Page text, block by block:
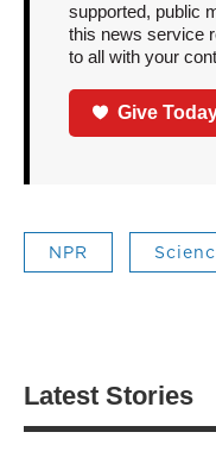
supported, public
this news service
to all with your
Give
NPR
Latest Stories